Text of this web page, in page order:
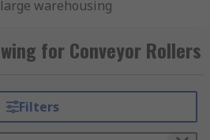
warehousing
and small with ease.
user to work with
roller
an object across
for Conveyor Rollers
Filters